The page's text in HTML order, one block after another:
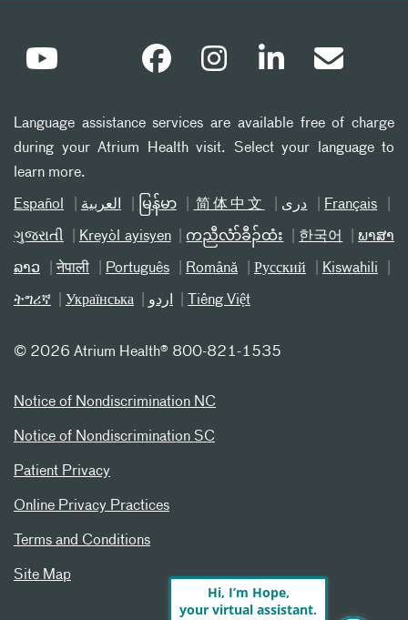
Language assistance services are available free of charge
during your Atrium Health visit. Select your language to
learn more.
Español العربیة မြန်မာ 简体中文 دری Français
ગુજરાતી Kreyòl ayisyen ကညီလံာ်ခီၣ်ထံး 한국어 ພາສາ
ລາວ नेपाली Português Română Русский Kiswahili
ትግሪኛ Українська اردو Tiếng Việt
© 2026 Atrium Health® 800-821-1535
Notice of Nondiscrimination NC
Notice of Nondiscrimination SC
Patient Privacy
Online Privacy Practices
Terms and Conditions
Site Map
Hi, I’m Hope,
your virtual assistant.